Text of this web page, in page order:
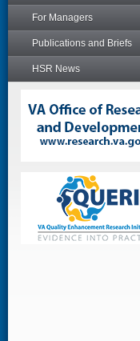
For Managers
Publications and Briefs
HSR News